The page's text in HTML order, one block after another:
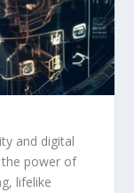
and digital
power of
lifelike